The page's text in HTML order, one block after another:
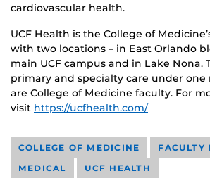
cardiovascular health.
UCF Health is the College of
with two locations – in East Orlando
main UCF campus and in Lake Nona.
primary and specialty care under one
are College of Medicine faculty. For
visit https://ucfhealth.com/
COLLEGE OF MEDICINE
FACULTY
MEDICAL
UCF HEALTH